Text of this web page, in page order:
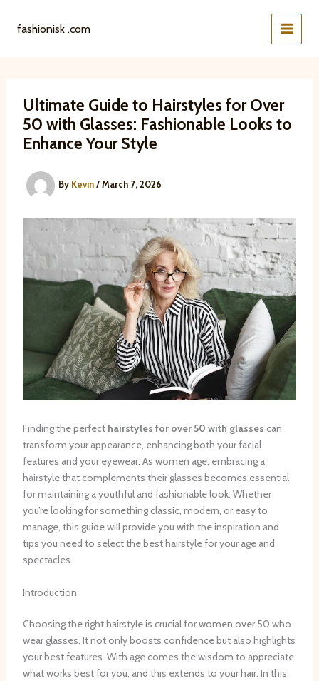
fashionisk .com
Ultimate Guide to Hairstyles for Over
50 with Glasses: Fashionable Looks to
Enhance Your Style
By Kevin/March 7, 2026
Finding the perfect hairstyles for over 50 with glasses can
transform your appearance, enhancing both your facial
features and your eyewear. As women age, embracing a
hairstyle that complements their glasses becomes essential
for maintaining a youthful and fashionable look. Whether
you’re looking for something classic, modern, or easy to
manage, this guide will provide you with the inspiration and
tips you need to select the best hairstyle for your age and
spectacles.
Introduction
Choosing the right hairstyle is crucial for women over 50 who
wear glasses. It not only boosts confidence but also highlights
your best features. With age comes the wisdom to appreciate
what works best for you, and this extends to your hair. In this